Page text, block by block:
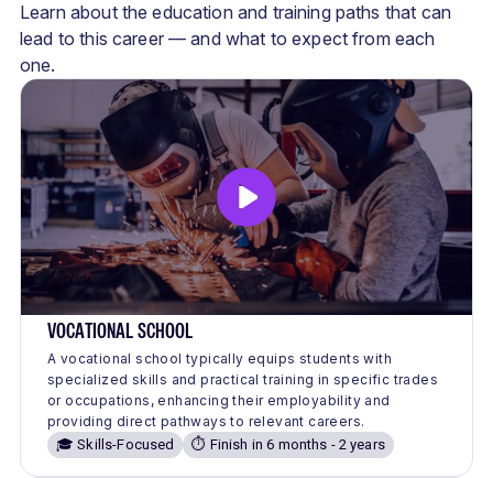
Learn about the education and training paths that can
lead to this career — and what to expect from each
one.
VOCATIONAL SCHOOL
A vocational school typically equips students with
specialized skills and practical training in specific trades
or occupations, enhancing their employability and
providing direct pathways to relevant careers.
🎓 Skills-Focused
⏱️ Finish in 6 months - 2 years